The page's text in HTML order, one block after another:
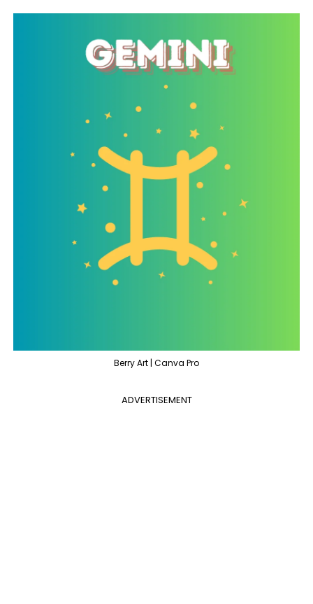
Berry Art | Canva Pro
ADVERTISEMENT